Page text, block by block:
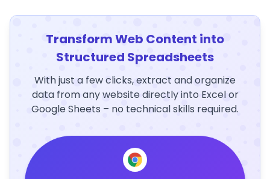
Transform Web Content into
Structured Spreadsheets
With just a few clicks, extract and organize
data from any website directly into Excel or
Google Sheets – no technical skills required.